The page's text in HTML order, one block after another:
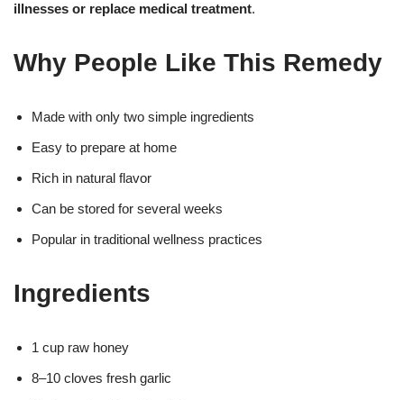
illnesses or replace medical treatment.
Why People Like This Remedy
Made with only two simple ingredients
Easy to prepare at home
Rich in natural flavor
Can be stored for several weeks
Popular in traditional wellness practices
Ingredients
1 cup raw honey
8–10 cloves fresh garlic